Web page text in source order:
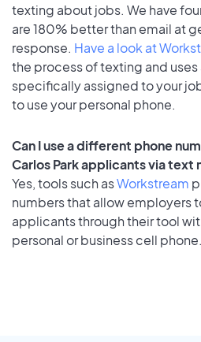
texting about jobs. We have
are 180% better than email at
response. Have a look at
the process of texting and
specifically assigned to your
to use your personal phone.
Can I use a different phone
Carlos Park applicants via text
Yes, tools such asWorkstream
numbers that allow employers
applicants through their tool
personal or business cell phone.